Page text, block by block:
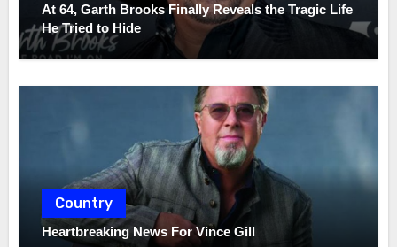
At 64, Garth Brooks Finally Reveals the Tragic Life
He Tried to Hide
Country
Heartbreaking News For Vince Gill